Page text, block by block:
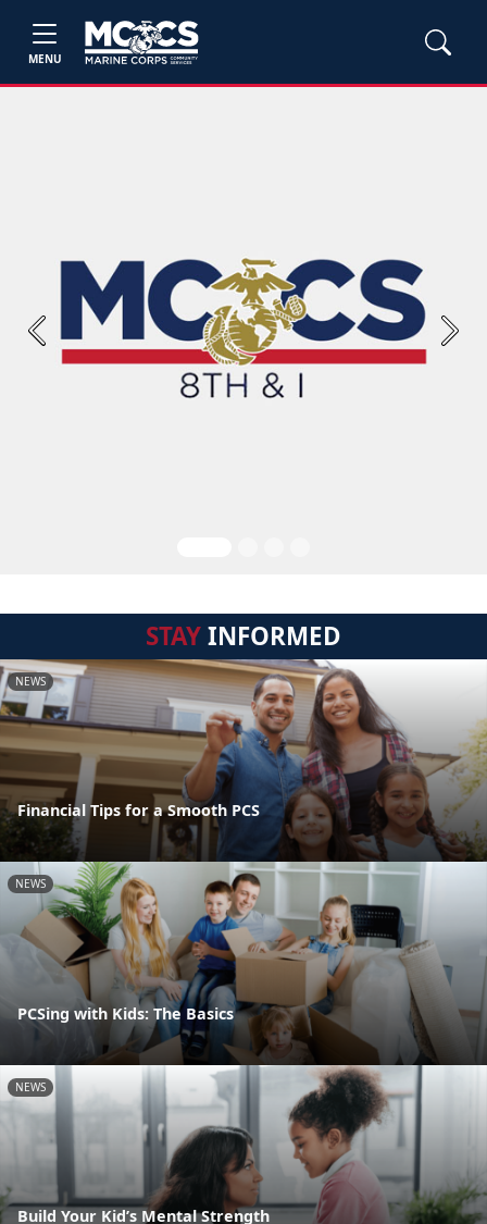
MENU
Previous Next
STAYINFORMED
NEWS
Financial Tips for a Smooth PCS
NEWS
PCSing with Kids: The Basics
NEWS
Build Your Kid’s Mental Strength